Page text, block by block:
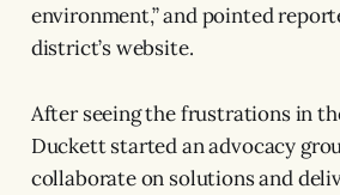
environment,” and pointed
district’s website.
After seeing the frustrations in
Duckett started an advocacy
collaborate on solutions and